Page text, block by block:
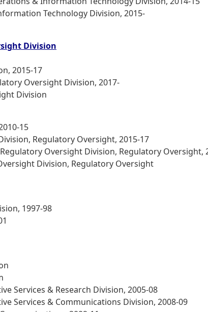
Technology Division, 2015-
Division
2015-17
Oversight Division, 2017-
Division
15
Regulatory Oversight, 2015-17
Oversight Division, Regulatory Oversight,
Division, Regulatory Oversight
1997-98
Services & Research Division, 2005-08
Services & Communications Division, 2008-09